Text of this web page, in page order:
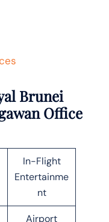
Brunei
Office
In-Flight
Entertainme
nt
Airport